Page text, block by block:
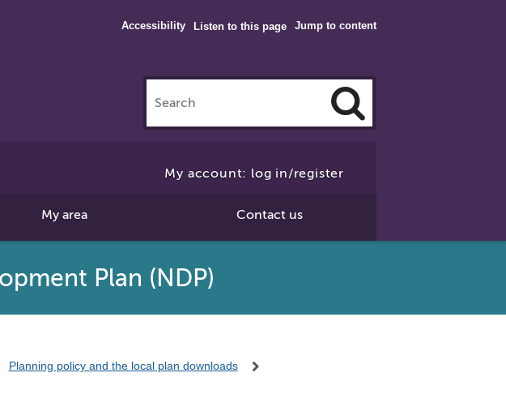
Jump to content
Accessibility Listen to this page
Click
My account: log in/register
My area Contact us
Plan (NDP)
Planning policy and the local plan downloads